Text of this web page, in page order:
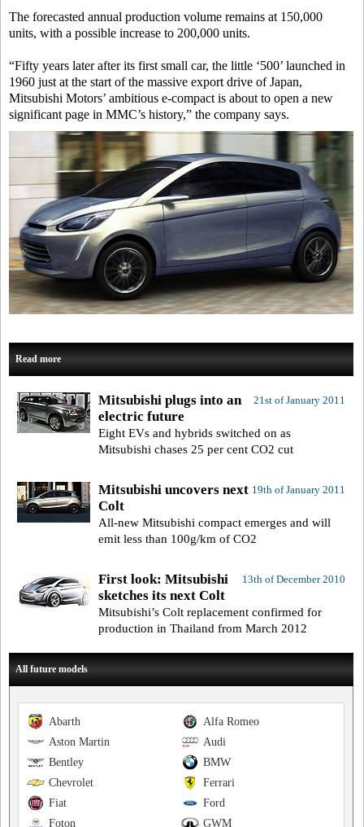
The forecasted annual production volume remains at 150,000
units, with a possible increase to 200,000 units.
“Fifty years later after its first small car, the little ‘500’ launched in
1960 just at the start of the massive export drive of Japan,
Mitsubishi Motors’ ambitious e-compact is about to open a new
significant page in MMC’s history,” the company says.
Read more
21st of January 2011
Mitsubishi plugs into an
electric future
Eight EVs and hybrids switched on as
Mitsubishi chases 25 per cent CO2 cut
19th of January 2011
Mitsubishi uncovers next
Colt
All-new Mitsubishi compact emerges and will
emit less than 100g/km of CO2
13th of December 2010
First look: Mitsubishi
sketches its next Colt
Mitsubishi’s Colt replacement confirmed for
production in Thailand from March 2012
All future models
Alfa Romeo
Abarth
Audi
Aston Martin
BMW
Bentley
Ferrari
Chevrolet
Ford
Fiat
GWM
Foton